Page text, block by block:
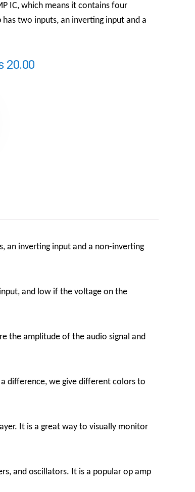
IC, which means it contains four
two inputs, an inverting input and a
20.00
an inverting input and a non-inverting
and low if the voltage on the
the amplitude of the audio signal and
difference, we give different colors to
It is a great way to visually monitor
and oscillators. It is a popular op amp